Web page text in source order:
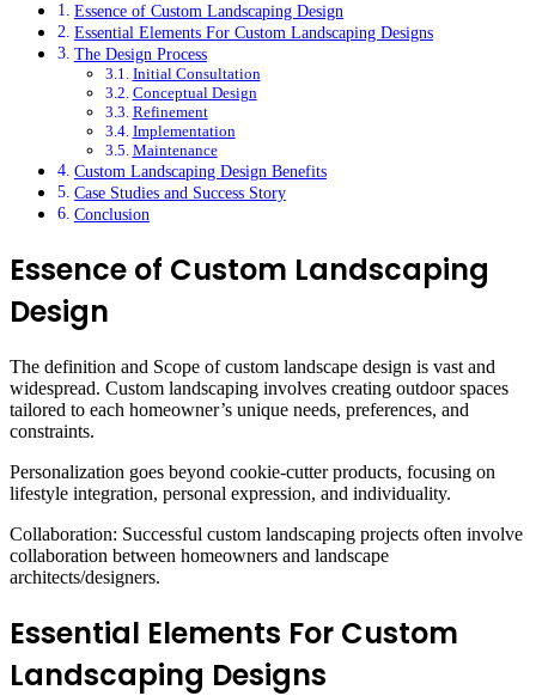
Essence of Custom Landscaping Design
Essential Elements For Custom Landscaping Designs
The Design Process
Initial Consultation
Conceptual Design
Refinement
Implementation
Maintenance
Custom Landscaping Design Benefits
Case Studies and Success Story
Conclusion
Essence of Custom Landscaping
Design
The definition and Scope of custom landscape design is vast and
widespread. Custom landscaping involves creating outdoor spaces
tailored to each homeowner’s unique needs, preferences, and
constraints.
Personalization goes beyond cookie-cutter products, focusing on
lifestyle integration, personal expression, and individuality.
Collaboration: Successful custom landscaping projects often involve
collaboration between homeowners and landscape
architects/designers.
Essential Elements For Custom
Landscaping Designs